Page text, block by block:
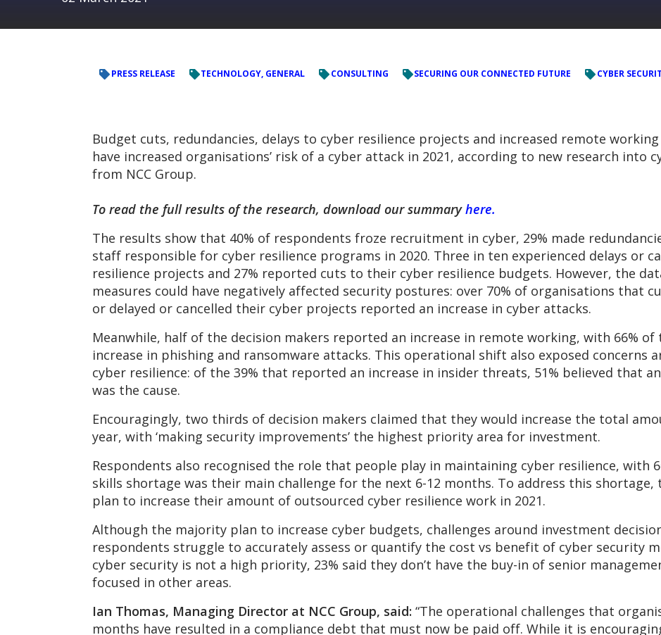
PRESS RELEASE TECHNOLOGY, GENERAL CONSULTING SECURING OUR CONNECTED FUTURE CYBER
Budget cuts, redundancies, delays to cyber resilience projects and increased remote
have increased organisations’ risk of a cyber attack in 2021, according to new research into
from NCC Group.
To read the full results of the research, download our summaryhere.
The results show that 40% of respondents froze recruitment in cyber, 29% made
staff responsible for cyber resilience programs in 2020. Three in ten experienced delays or
resilience projects and 27% reported cuts to their cyber resilience budgets. However, the
measures could have negatively affected security postures: over 70% of organisations that
or delayed or cancelled their cyber projects reported an increase in cyber attacks.
Meanwhile, half of the decision makers reported an increase in remote working, with 66%
increase in phishing and ransomware attacks. This operational shift also exposed concerns
cyber resilience: of the 39% that reported an increase in insider threats, 51% believed that
was the cause.
Encouragingly, two thirds of decision makers claimed that they would increase the total
year, with ‘making security improvements’ the highest priority area for investment.
Respondents also recognised the role that people play in maintaining cyber resilience, with
skills shortage was their main challenge for the next 6-12 months. To address this
plan to increase their amount of outsourced cyber resilience work in 2021.
Although the majority plan to increase cyber budgets, challenges around investment
respondents struggle to accurately assess or quantify the cost vs benefit of cyber security
cyber security is not a high priority, 23% said they don’t have the buy-in of senior
focused in other areas.
Ian Thomas, Managing Director at NCC Group, said: “The operational challenges that
months have resulted in a compliance debt that must now be paid off. While it is